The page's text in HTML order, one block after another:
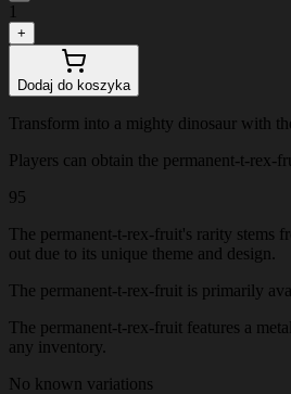
1
+
Dodaj do koszyka
Transform into a mighty dinosaur with
Players can obtain the permanent-t-
95
The permanent-t-rex-fruit's rarity stems
out due to its unique theme and design.
The permanent-t-rex-fruit is primarily
The permanent-t-rex-fruit features a
any inventory.
No known variations